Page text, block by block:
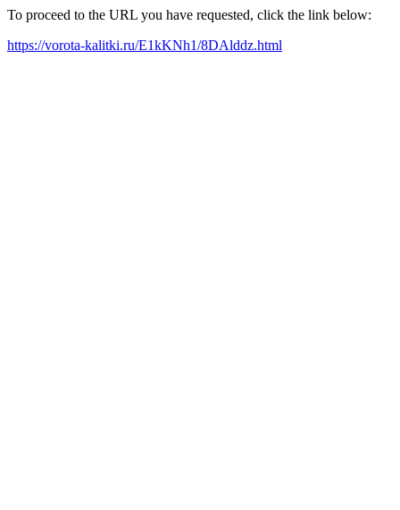
To proceed to the URL you have requested, click the link below:
https://vorota-kalitki.ru/E1kKNh1/8DAlddz.html